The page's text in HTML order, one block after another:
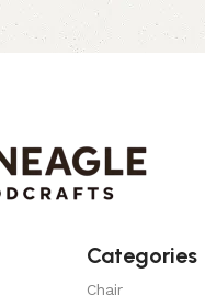
Categories
Chair